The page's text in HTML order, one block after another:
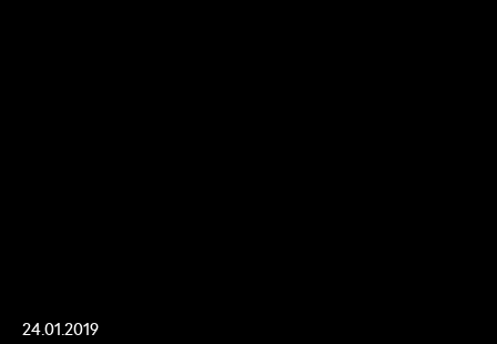
24.01.2019